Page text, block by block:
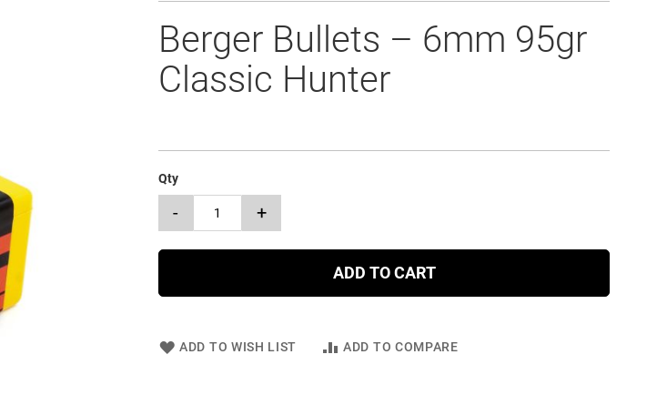
Berger Bullets – 6mm 95gr
Classic Hunter
Qty
- +
ADD TO CART
ADD TO WISH LIST ADD TO COMPARE